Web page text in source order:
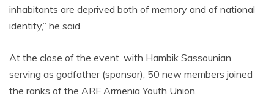
inhabitants are deprived both of memory and of national
identity,” he said.
At the close of the event, with Hambik Sassounian
serving as godfather (sponsor), 50 new members joined
the ranks of the ARF Armenia Youth Union.